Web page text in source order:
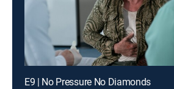
E9 | No Pressure No Diamonds